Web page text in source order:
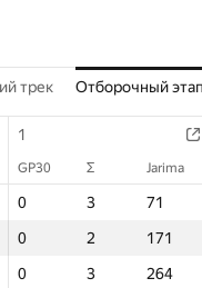
трек Отборочный
1
GP30 Σ Jarima
0 3
71
0 2
171
0 3
264
Jarima GP30 Σ
71 0
3
171 0
2
264 0
1
1
GP30 Σ Jarima
0 3
71
0 2
171
0 3
264
1
GP30 Σ Jarima
0 3
71
0 2
171
0 3
264
Jarima GP30 Σ
71 0
3
171 0
2
264 0
1
1
GP30 Σ Jarima
0 3
71
0 2
171
0 3
264